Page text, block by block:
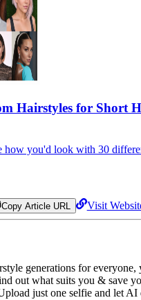
Hairstyles for Short
how you'd look with 30
Copy Article URL Visit
generations for everyone,
out what suits you & save
just one selfie and let AI